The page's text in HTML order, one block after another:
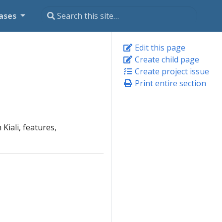
Edit this page
Create child page
Create project issue
Print entire section
features,